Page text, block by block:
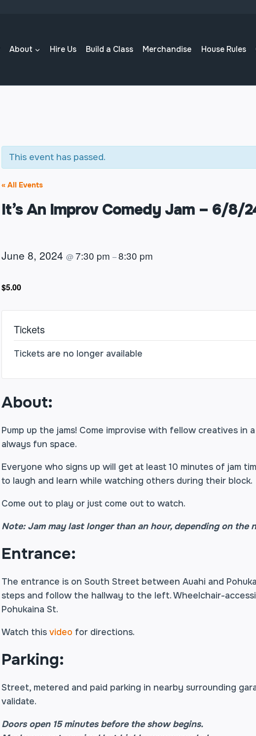
About Hire Us Build a Class Merchandise House Rules
This event has passed.
« All Events
It’s An Improv Comedy Jam – 6/8/
June 8, 2024 @7:30 pm –8:30 pm
$5.00
Tickets
Tickets are no longer available
About:
Pump up the jams! Come improvise with fellow creatives in
always fun space.
Everyone who signs up will get at least 10 minutes of jam
to laugh and learn while watching others during their block.
Come out to play or just come out to watch.
Note: Jam may last longer than an hour, depending on the
Entrance:
The entrance is on South Street between Auahi and
steps and follow the hallway to the left. Wheelchair-
Pohukaina St.
Watch this video for directions.
Parking:
Street, metered and paid parking in nearby surrounding
validate.
Doors open 15 minutes before the show begins.